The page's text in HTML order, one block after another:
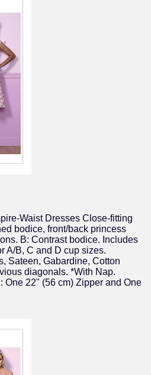
Waist Dresses Close-fitting
bodice, front/back princess
B: Contrast bodice. Includes
A/B, C and D cup sizes.
Sateen, Gabardine, Cotton
diagonals. *With Nap.
One 22" (56 cm) Zipper and One